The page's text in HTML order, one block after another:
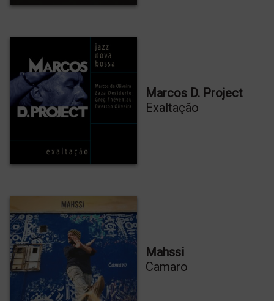
PRÉCOMMANDEZ MON NOUVEL
OSMOSES
PRÉCOMMANDER
Clique para aceitar os cookies marketing e
ativar este conteúdo
Marcos D. Project
Exaltação
Mahssi
Camaro